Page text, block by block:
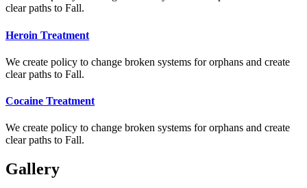
clear paths to Fall.
Heroin Treatment
We create policy to change broken systems for orphans and create
clear paths to Fall.
Cocaine Treatment
We create policy to change broken systems for orphans and create
clear paths to Fall.
Gallery